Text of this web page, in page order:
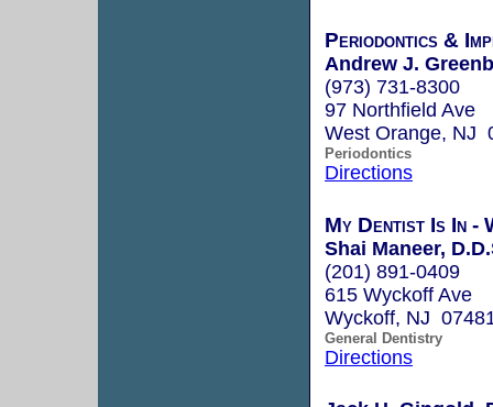
Periodontics &
Andrew J.
(973) 731-8300
97 Northfield Ave
West Orange, NJ
Periodontics
Directions
My Dentist Is In -
Shai Maneer,
(201) 891-0409
615 Wyckoff Ave
Wyckoff, NJ
General Dentistry
Directions